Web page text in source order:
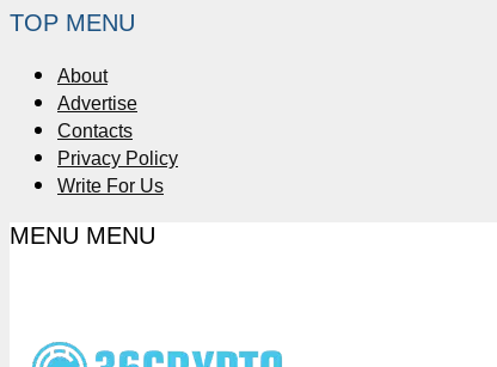
TOP MENU
About
Advertise
Contacts
Privacy Policy
Write For Us
MENU MENU